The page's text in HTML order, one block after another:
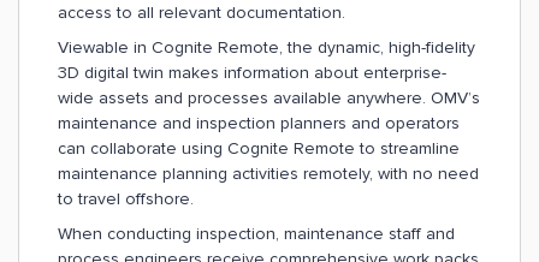
access to all relevant documentation.
Viewable in Cognite Remote, the dynamic, high-fidelity
3D digital twin makes information about enterprise-
wide assets and processes available anywhere. OMV’s
maintenance and inspection planners and operators
can collaborate using Cognite Remote to streamline
maintenance planning activities remotely, with no need
to travel offshore.
When conducting inspection, maintenance staff and